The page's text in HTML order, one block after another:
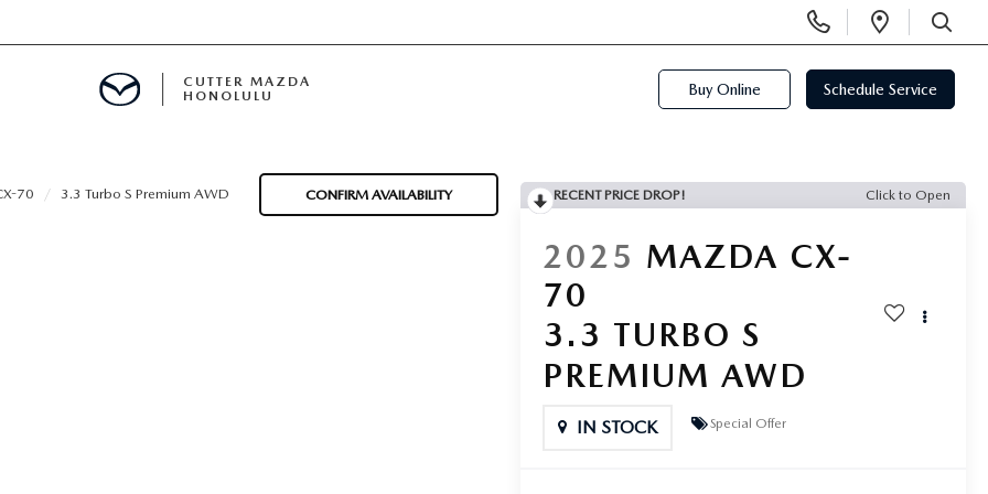
Phone
Numbers
Open
SEARCH
CUTTER MAZDA
HONOLULU
Buy Online Schedule Service
70 3.3 Turbo S Premium AWD CONFIRM AVAILABILITY RECENT PRICE DROP! Click to Open
2025 MAZDA CX-
70
3.3 TURBO S
PREMIUM AWD
IN STOCK Special Offer